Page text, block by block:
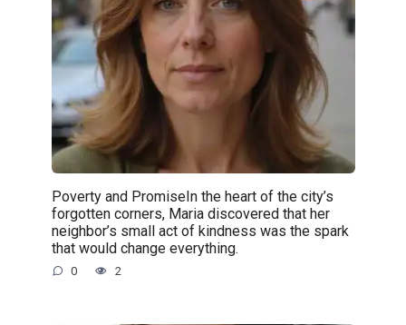
Poverty and PromiseIn the heart of the city’s
forgotten corners, Maria discovered that her
neighbor’s small act of kindness was the spark
that would change everything.
0 2